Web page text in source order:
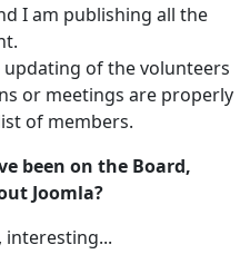
I am publishing all the
of the volunteers
or meetings are properly
of members.
been on the Board,
Joomla?
interesting...